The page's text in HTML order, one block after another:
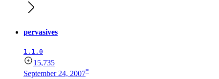
pervasives
1.1.0
15,735
September 24, 2007*